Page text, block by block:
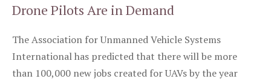
Drone Pilots Are in Demand
The Association for Unmanned Vehicle Systems
International has predicted that there will be more
than 100,000 new jobs created for UAVs by the year